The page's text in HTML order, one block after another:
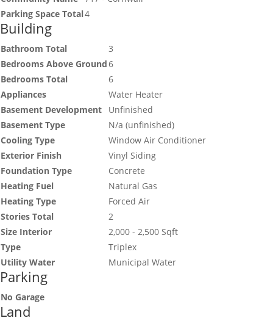
Parking Space Total4
Building
Bathroom Total
3
Bedrooms Above Ground6
Bedrooms Total
6
Appliances
Water Heater
Basement Development
Unfinished
Basement Type
N/a (unfinished)
Cooling Type
Window Air Conditioner
Exterior Finish
Vinyl Siding
Foundation Type
Concrete
Heating Fuel
Natural Gas
Heating Type
Forced Air
Stories Total
2
Size Interior
2,000 - 2,500 Sqft
Type
Triplex
Utility Water
Municipal Water
Parking
No Garage
Land